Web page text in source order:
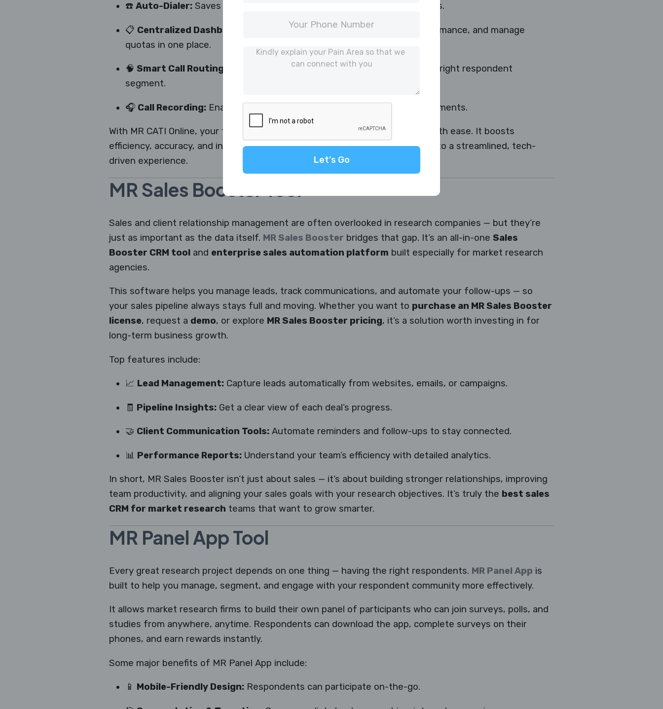
☎️ Auto-Dialer:Saves time by automating outbound calls to respondents.
📋 Centralized Dashboard:
Track interviews, monitor interviewer performance, and manage
quotas in one place.
🧠 Smart Call Routing:
Ensures the right interviewer connects with the right respondent
segment.
🎧 Call Recording:Enables real-time quality checks and training improvements.
With MR CATI Online, your team can handle large-scale telephonic surveys with ease. It boosts
efficiency, accuracy, and interviewer productivity — turning data collection into a streamlined, tech-
driven experience.
MR Sales Booster Tool
Sales and client relationship management are often overlooked in research companies — but they’re
just as important as the data itself. MR Sales Booster bridges that gap. It’s an all-in-one Sales
Booster CRM tooland enterprise sales automation platform built especially for market research
agencies.
This software helps you manage leads, track communications, and automate your follow-ups — so
your sales pipeline always stays full and moving. Whether you want to purchase an MR Sales Booster
license, request a demo, or explore MR Sales Booster pricing, it’s a solution worth investing in for
long-term business growth.
Top features include:
📈 Lead Management:Capture leads automatically from websites, emails, or campaigns.
🧾 Pipeline Insights:Get a clear view of each deal’s progress.
🤝 Client Communication Tools:Automate reminders and follow-ups to stay connected.
📊 Performance Reports:Understand your team’s efficiency with detailed analytics.
In short, MR Sales Booster isn’t just about sales — it’s about building stronger relationships, improving
team productivity, and aligning your sales goals with your research objectives. It’s truly the best sales
CRM for market research teams that want to grow smarter.
MR Panel App Tool
Every great research project depends on one thing — having the right respondents. MR Panel App is
built to help you manage, segment, and engage with your respondent community more effectively.
It allows market research firms to build their own panel of participants who can join surveys, polls, and
studies from anywhere, anytime. Respondents can download the app, complete surveys on their
phones, and earn rewards instantly.
Some major benefits of MR Panel App include:
📱 Mobile-Friendly Design:Respondents can participate on-the-go.
Let's Go